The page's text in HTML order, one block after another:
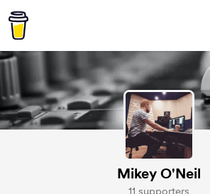
Mikey O'Neil
11 supporters